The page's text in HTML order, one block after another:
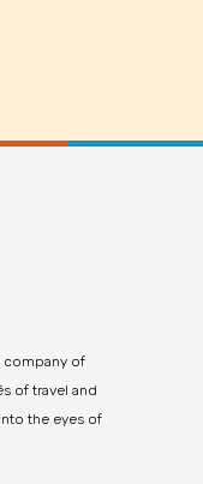
company of
of travel and
the eyes of